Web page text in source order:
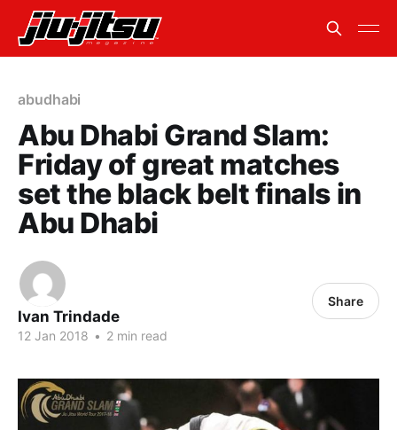
abudhabi
Abu Dhabi Grand Slam:
Friday of great matches
set the black belt finals in
Abu Dhabi
Ivan Trindade
12 Jan 2018 • 2 min read
Share